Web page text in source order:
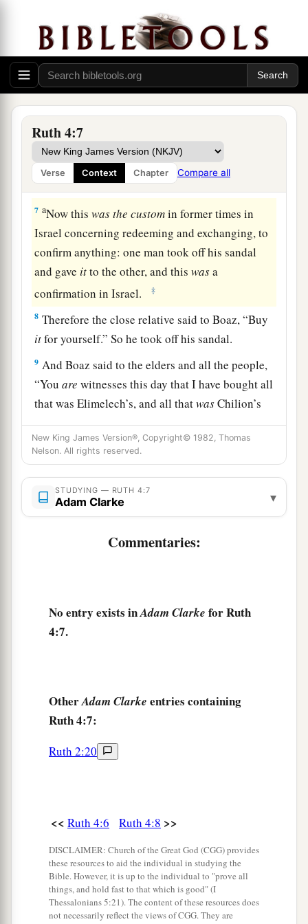
Ruth 4:7
Verse Context Chapter Compare all
Then Boaz said, “On the day you buy the field
from the hand of Naomi, you must also buy
from Ruth the Moabitess, the wife of the dead,
a
to perpetuate the name of the dead through his
inheritance.” ‡
And the close relative said, “I cannot redeem
itfor myself, lest I ruin my own inheritance. You
redeem my right of redemption for yourself, for I
cannot redeemit.” ‡
7 aNow thiswasthe customin former times in
Israel concerning redeeming and exchanging, to
confirm anything: one man took off his sandal
and gave itto the other, and thiswasa
confirmation in Israel.
‡
8 Therefore the close relative said to Boaz, “Buy
itfor yourself.” So he took off his sandal.
9 And Boaz said to the elders and all the people,
“Youare witnesses this day that I have bought all
that was Elimelech’s, and all thatwasChilion’s
and Mahlon’s, from the hand of Naomi.
10 Moreover, Ruth the Moabitess, the widow of
Mahlon, I have acquired as my wife, to
perpetuate the name of the dead through his
inheritance,athat the name of the dead may not
position at the gate. Youarewitnesses this day.”
the elders, said, “Wearewitnesses. aTheLord
make the woman who is coming to your house
Ephrathah and be famous indBethlehem.
May your house be like the house of
whom Tamar bore to Judah, because of
Descendants of Boaz and Ruth
So Boaz took Ruth and she became his wife;
and when he went in to her,btheLordgave her
conception, and she bore a son. ‡
New King James Version®, Copyright© 1982, Thomas
Nelson. All rights reserved.
STUDYING — RUTH 4:7
Adam Clarke ▾
Commentaries:
No entry exists inAdam Clarke for Ruth
4:7.
OtherAdam Clarke entries containing
Ruth 4:7:
Ruth 2:20
<< Ruth 4:6 Ruth 4:8 >>
DISCLAIMER: Church of the Great God (CGG) provides
these resources to aid the individual in studying the
Bible. However, it is up to the individual to "prove all
things, and hold fast to that which is good" (I
Thessalonians 5:21). The content of these resources does
not necessarily reflect the views of CGG. They are